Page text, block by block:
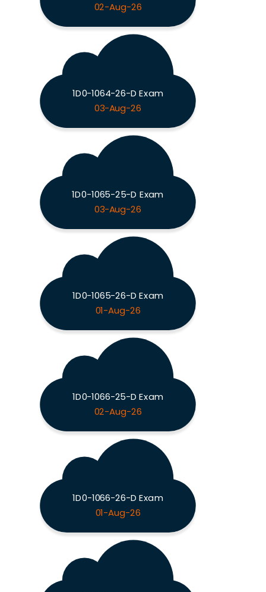
02-Aug-26
1D0-1064-26-D Exam
03-Aug-26
1D0-1065-25-D Exam
03-Aug-26
1D0-1065-26-D Exam
01-Aug-26
1D0-1066-25-D Exam
02-Aug-26
1D0-1066-26-D Exam
01-Aug-26